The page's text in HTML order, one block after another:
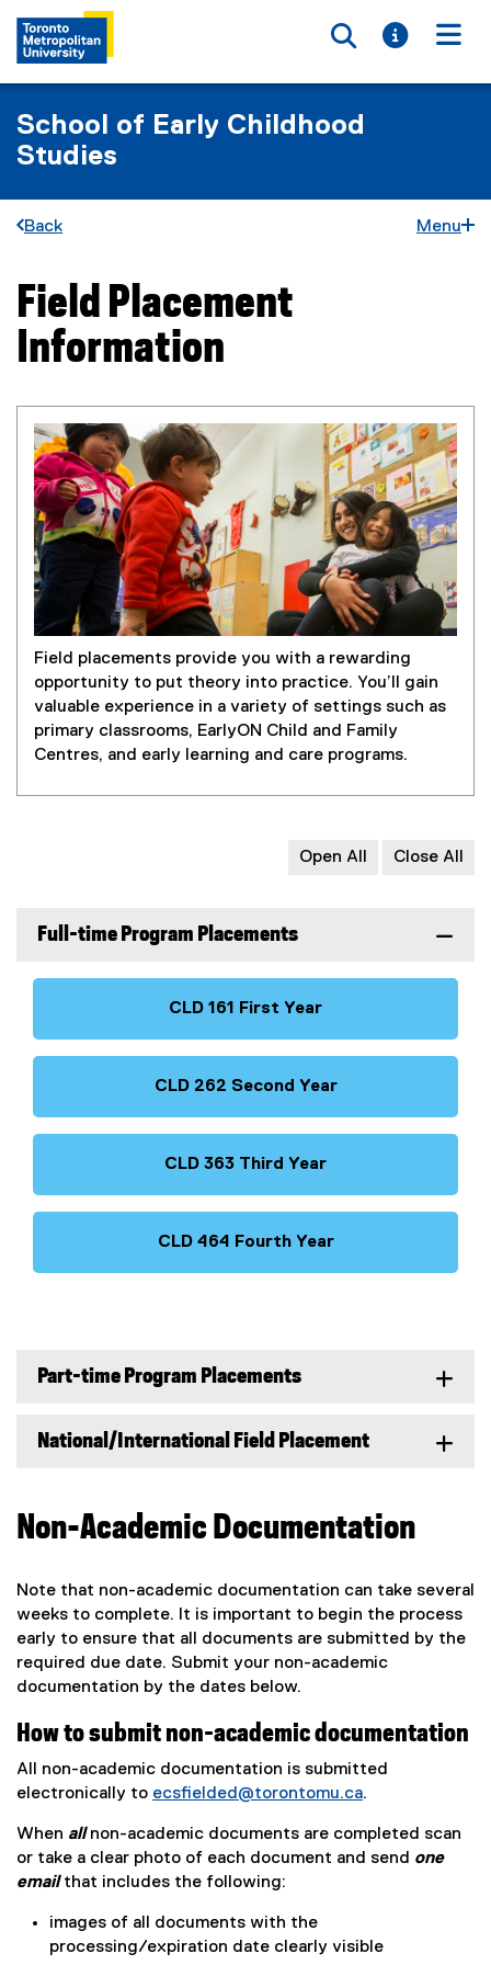
Toggle
Toggle
School of Early Childhood
Studies
Back Menu
You are now in the main content area
Field Placement
Information
Field placements provide you with a rewarding
opportunity to put theory into practice. You’ll gain
valuable experience in a variety of settings such as
primary classrooms, EarlyON Child and Family
Centres, and early learning and care programs.
Open All Close All
Full-time Program Placements
CLD 161 First Year
CLD 262 Second Year
CLD 363 Third Year
CLD 464 Fourth Year
Part-time Program Placements
National/International Field Placement
Non-Academic Documentation
Note that non-academic documentation can take several
weeks to complete. It is important to begin the process
early to ensure that all documents are submitted by the
required due date. Submit your non-academic
documentation by the dates below.
How to submit non-academic documentation
All non-academic documentation is submitted
electronically to ecsfielded@torontomu.ca.
When allnon-academic documents are completed scan
or take a clear photo of each document and send one
emailthat includes the following:
images of all documents with the
processing/expiration date clearly visible